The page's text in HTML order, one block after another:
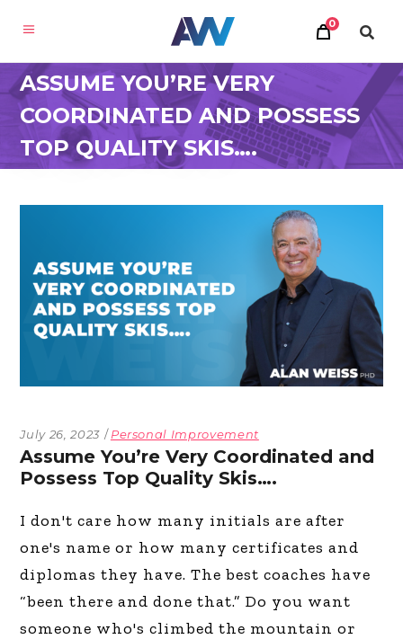
0
ASSUME YOU’RE VERY
COORDINATED AND POSSESS
TOP QUALITY SKIS….
July 26, 2023 Personal Improvement
Assume You’re Very Coordinated and
Possess Top Quality Skis….
I don't care how many initials are after
one's name or how many certificates and
diplomas they have. The best coaches have
“been there and done that.” Do you want
someone who's climbed the mountain or